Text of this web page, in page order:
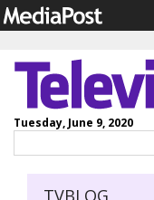
Tuesday, June 9, 2020
TVBLOG